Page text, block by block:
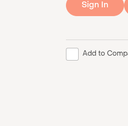
Sign In
Add to